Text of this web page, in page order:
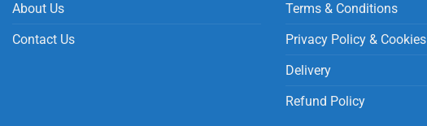
About Us
Contact Us
Terms & Conditions
Privacy Policy & Cookies
Delivery
Refund Policy